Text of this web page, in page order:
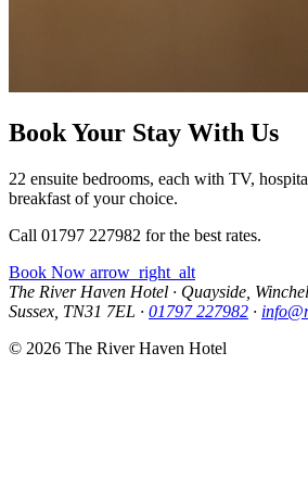
Book Your Stay With Us
22 ensuite bedrooms, each with TV,
breakfast of your choice.
Call 01797 227982 for the best rates.
Book Now arrow_right_alt
The River Haven Hotel · Quayside,
Sussex, TN31 7EL · 01797 227982 ·
© 2026 The River Haven Hotel